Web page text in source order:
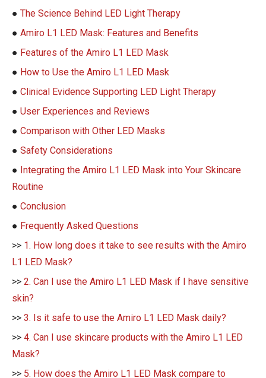
● The Science Behind LED Light Therapy
● Amiro L1 LED Mask: Features and Benefits
● Features of the Amiro L1 LED Mask
● How to Use the Amiro L1 LED Mask
● Clinical Evidence Supporting LED Light Therapy
● User Experiences and Reviews
● Comparison with Other LED Masks
● Safety Considerations
● Integrating the Amiro L1 LED Mask into Your Skincare
Routine
● Conclusion
● Frequently Asked Questions
>> 1. How long does it take to see results with the Amiro
L1 LED Mask?
>> 2. Can I use the Amiro L1 LED Mask if I have sensitive
skin?
>> 3. Is it safe to use the Amiro L1 LED Mask daily?
>> 4. Can I use skincare products with the Amiro L1 LED
Mask?
>> 5. How does the Amiro L1 LED Mask compare to